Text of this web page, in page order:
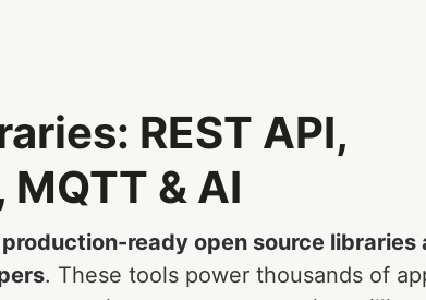
REST API,
& AI
production-ready open source libraries
. These tools power thousands of